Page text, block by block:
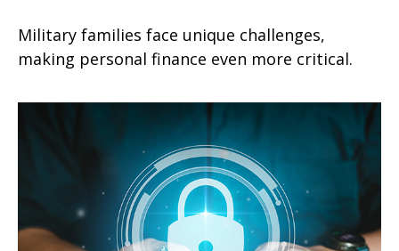
Military families face unique challenges,
making personal finance even more critical.